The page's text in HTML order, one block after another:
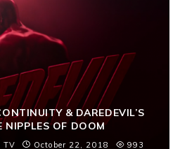
& DAREDEVIL’S
NIPPLES OF DOOM
TV October 22, 2018 993